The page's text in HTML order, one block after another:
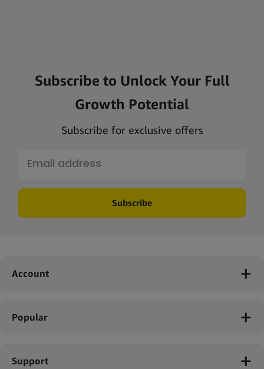
Subscribe to Unlock Your Full
Growth Potential
Subscribe for exclusive offers
Subscribe
Account
Popular
Support